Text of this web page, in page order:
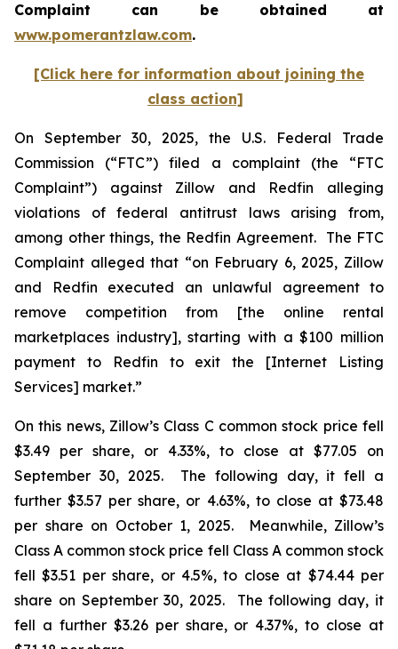
Complaint can be obtained at
www.pomerantzlaw.com.
[Click here for information about joining the
class action]
On September 30, 2025, the U.S. Federal Trade
Commission (“FTC”) filed a complaint (the “FTC
Complaint”) against Zillow and Redfin alleging
violations of federal antitrust laws arising from,
among other things, the Redfin Agreement. The FTC
Complaint alleged that “on February 6, 2025, Zillow
and Redfin executed an unlawful agreement to
remove competition from [the online rental
marketplaces industry], starting with a $100 million
payment to Redfin to exit the [Internet Listing
Services] market.”
On this news, Zillow’s Class C common stock price fell
$3.49 per share, or 4.33%, to close at $77.05 on
September 30, 2025. The following day, it fell a
further $3.57 per share, or 4.63%, to close at $73.48
per share on October 1, 2025. Meanwhile, Zillow’s
Class A common stock price fell Class A common stock
fell $3.51 per share, or 4.5%, to close at $74.44 per
share on September 30, 2025. The following day, it
fell a further $3.26 per share, or 4.37%, to close at